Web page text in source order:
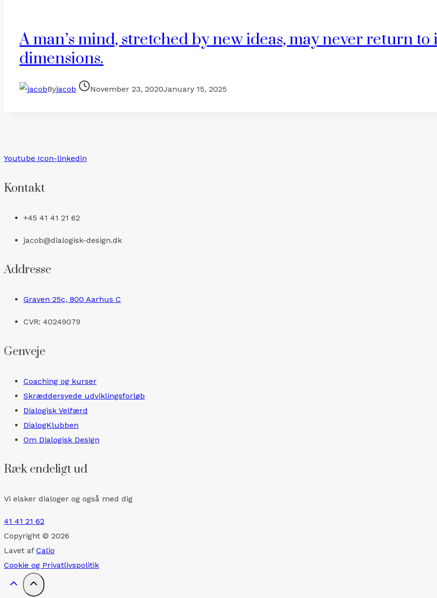
A man’s mind, stretched by new ideas, may never return
dimensions.
Byjacob November 23, 2020January 15, 2025
Youtube Icon-linkedin
Kontakt
+45 41 41 21 62
jacob@dialogisk-design.dk
Addresse
Graven 25c, 800 Aarhus C
CVR: 40249079
Genveje
Coaching og kurser
Skræddersyede udviklingsforløb
Dialogisk Velfærd
DialogKlubben
Om Dialogisk Design
Ræk endeligt ud
Vi elsker dialoger og også med dig
41 41 21 62
Copyright © 2026
Lavet af Calio
Cookie og Privatlivspolitik